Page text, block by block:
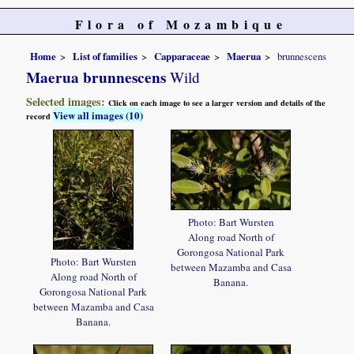
Flora of Mozambique
Home List of families Capparaceae Maerua brunnescens
Maerua brunnescens Wild
Selected images:Click on each image to see a larger version and details of the
recordView all images (10)
Photo: Bart Wursten
Along road North of
Gorongosa National Park
between Mazamba and Casa
Banana.
Photo: Bart Wursten
Along road North of
Gorongosa National Park
between Mazamba and Casa
Banana.